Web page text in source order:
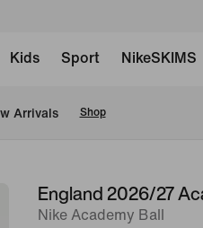
Kids Sport NikeSKIMS
Arrivals Shop
imageEngland 2026/27
Nike Academy Ball